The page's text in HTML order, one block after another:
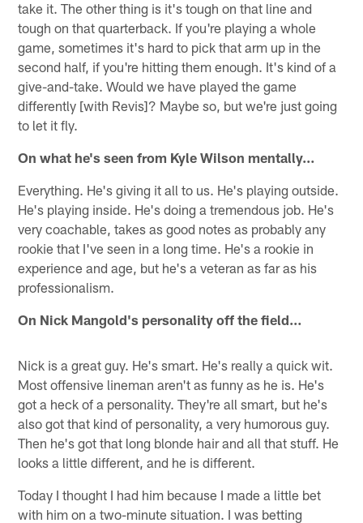
take it. The other thing is it's tough on that line and
tough on that quarterback. If you're playing a whole
game, sometimes it's hard to pick that arm up in the
second half, if you're hitting them enough. It's kind of a
give-and-take. Would we have played the game
differently [with Revis]? Maybe so, but we're just going
to let it fly.
On what he's seen from Kyle Wilson mentally…
Everything. He's giving it all to us. He's playing outside.
He's playing inside. He's doing a tremendous job. He's
very coachable, takes as good notes as probably any
rookie that I've seen in a long time. He's a rookie in
experience and age, but he's a veteran as far as his
professionalism.
On Nick Mangold's personality off the field…
Nick is a great guy. He's smart. He's really a quick wit.
Most offensive lineman aren't as funny as he is. He's
got a heck of a personality. They're all smart, but he's
also got that kind of personality, a very humorous guy.
Then he's got that long blonde hair and all that stuff. He
looks a little different, and he is different.
Today I thought I had him because I made a little bet
with him on a two-minute situation. I was betting